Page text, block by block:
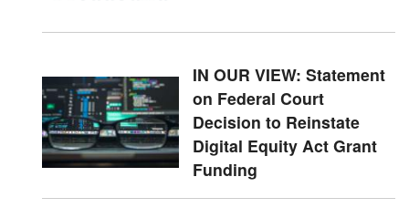
IN OUR VIEW: Statement
on Federal Court
Decision to Reinstate
Digital Equity Act Grant
Funding